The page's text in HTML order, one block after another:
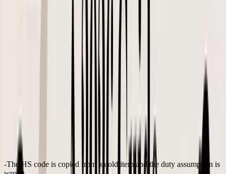
Deposit, balance payment timing, freight timing, and how
much cash the reorder locks up
Send only after the assumptions behind the buy are
how to calculate landed cost for
helps founders build this into reorder planning
instead of treating it as cleanup after the shipment arrives.
This video gives a useful overview before teams formalize their own
If the landed cost is not visible at the SKU
level before approval, the PO is only half finished.
What often gets missed
The expensive mistakes are usually small:
The HS code is copied from an old item and the duty assumption is